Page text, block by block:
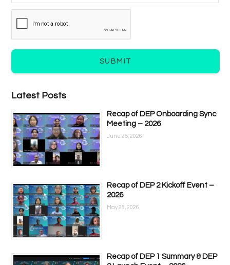
SUBMIT
Latest Posts
Recap of DEP Onboarding Sync
Meeting – 2026
June 25, 2026
Recap of DEP 2 Kickoff Event –
2026
May 28, 2026
Recap of DEP 1 Summary & DEP